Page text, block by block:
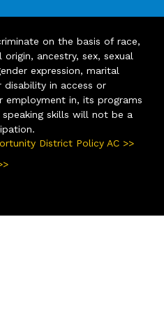
on the basis of race,
ancestry, sex, sexual
expression, marital
in access or
in, its programs
skills will not be a
District Policy AC >>